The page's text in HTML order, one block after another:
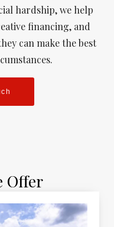
hardship, we help
financing, and
can make the best
Offer